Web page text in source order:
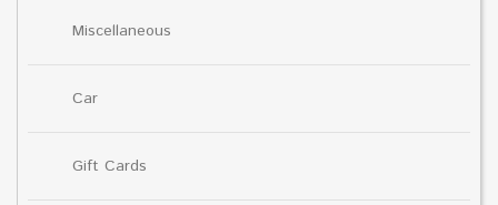
Miscellaneous
Car
Gift Cards